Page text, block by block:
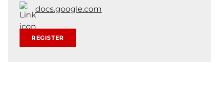
docs.google.com
REGISTER